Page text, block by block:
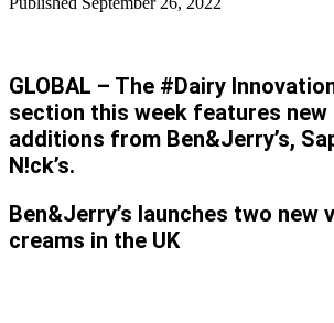
GLOBAL – The #Dairy
section this week features
additions from Ben&Jerry’s,
N!ck’s.
Ben&Jerry’s launches two new
creams in the UK